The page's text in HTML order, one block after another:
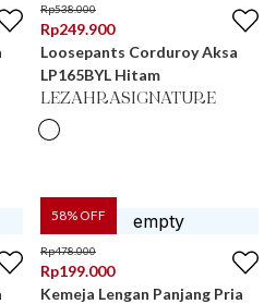
Rp538.000
Rp249.900
Loosepants Corduroy Aksa
LP165BYL Hitam
LEZAHRASIGNATURE
58% OFF
Rp478.000
Rp199.000
Kemeja Lengan Panjang Pria